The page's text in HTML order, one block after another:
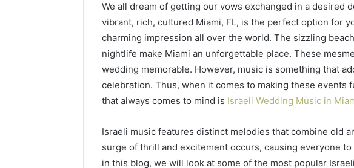
We all dream of getting our vows exchanged in a desired
vibrant, rich, cultured Miami, FL, is the perfect option for
charming impression all over the world. The sizzling
nightlife make Miami an unforgettable place. These
wedding memorable. However, music is something that
celebration. Thus, when it comes to making these events
that always comes to mind is Israeli Wedding Music in
Israeli music features distinct melodies that combine old
surge of thrill and excitement occurs, causing everyone to
in this blog, we will look at some of the most popular
Motorcycle
Hiring a Motorcycle
Accident Attorney Near
Your Pompano Beach
Understanding
the
Legal
Process
Sudden
Workplace
Injury
4 days ago
Understanding the
Process After a